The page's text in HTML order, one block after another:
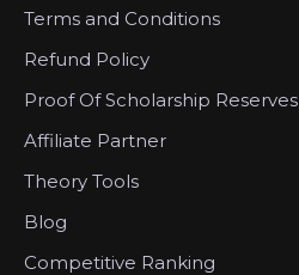
Terms and Conditions
Refund Policy
Proof Of Scholarship Reserves
Affiliate Partner
Theory Tools
Blog
Competitive Ranking